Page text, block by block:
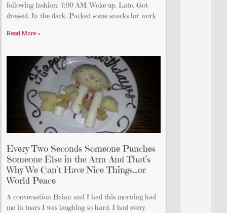
following fashion: 7:00 AM: Woke up. Late. Got
dressed. In the dark. Packed some snacks for work
Read More »
Every Two Seconds Someone Punches
Someone Else in the Arm-And That’s
Why We Can’t Have Nice Things…or
World Peace
A conversation Brian and I had this morning had
me in tears I was laughing so hard. I had every